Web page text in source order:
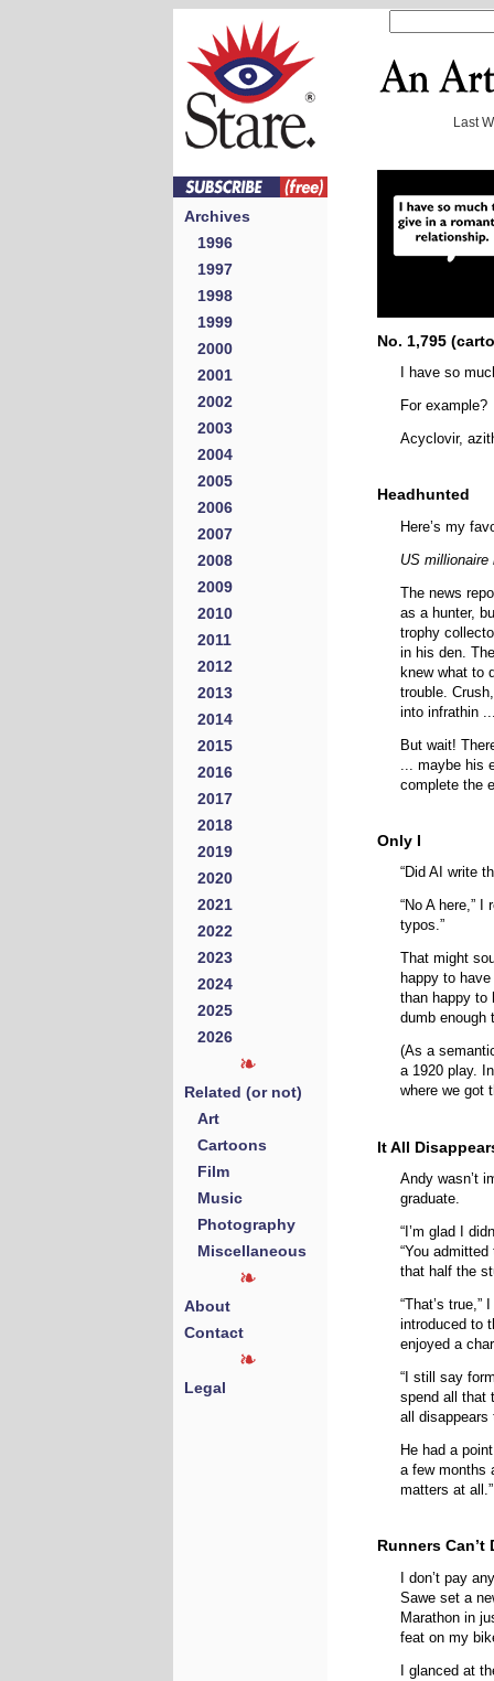
Archives
1996
1997
1998
1999
2000
2001
2002
2003
2004
2005
2006
2007
2008
2009
2010
2011
2012
2013
2014
2015
2016
2017
2018
2019
2020
2021
2022
2023
2024
2025
2026
Related (or not)
Art
Cartoons
Film
Music
Photography
Miscellaneous
About
Contact
Legal
Last
No. 1,795
I have so
For example?
Acyclovir,
Headhunted
Here’s my
US millionaire
The news
as a hunter,
trophy
in his den.
knew what to
trouble.
into infrathin
But wait!
... maybe his
complete the
Only I
“Did AI write
“No A here,”
typos.”
That might
happy to
than happy to
dumb enough
(As a
a 1920 play.
where we got
It All
Andy wasn’t
graduate.
“I’m glad I
“You
that half the
“That’s
introduced to
enjoyed a
“I still say
spend all that
all disappears
He had a
a few months
matters at all.”
Runners Can’t
I don’t pay
Sawe set a
Marathon in
feat on my
I glanced at